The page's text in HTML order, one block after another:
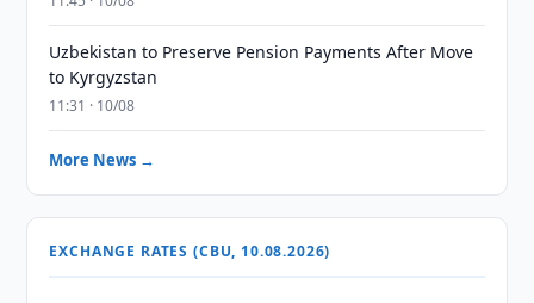
Uzbekistan to Preserve Pension Payments After Move
to Kyrgyzstan
11:31 · 10/08
More News →
EXCHANGE RATES (CBU, 10.08.2026)